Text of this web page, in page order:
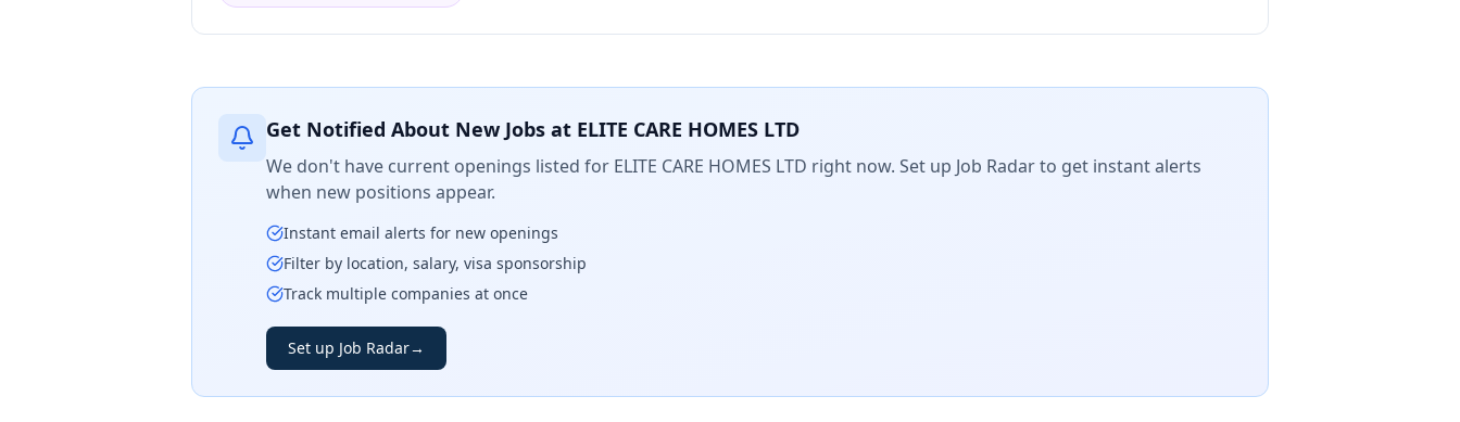
Get Notified About New Jobs at ELITE CARE HOMES LTD
We don't have current openings listed for ELITE CARE HOMES LTD right now. Set up Job Radar to get instant alerts
when new positions appear.
Instant email alerts for new openings
Filter by location, salary, visa sponsorship
Track multiple companies at once
Set up Job Radar→